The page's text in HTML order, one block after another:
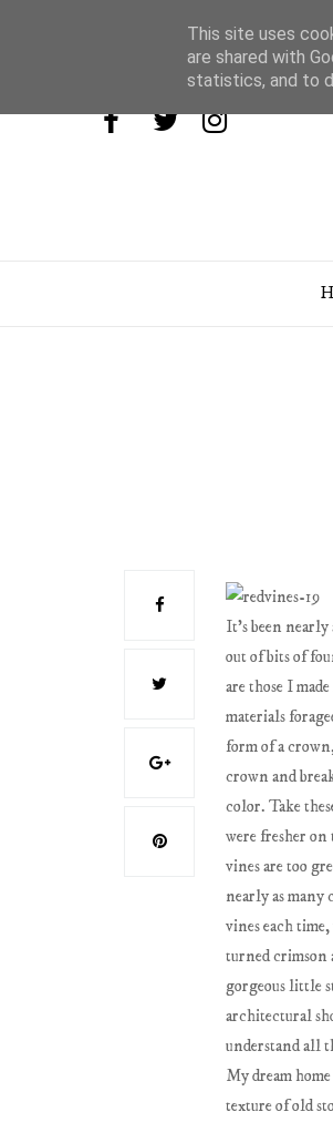
It's been
out of bits of
are those I
materials
form of a
crown and
color. Take
were fresher
vines are too
nearly as many
vines each
turned crimson
gorgeous little
architectural
understand all
My dream
texture of old
This site uses
are shared with
statistics, and to